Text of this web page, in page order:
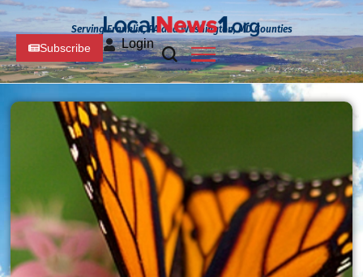
Serving Franklin, PA and Washington, MD Counties
Subscribe Login